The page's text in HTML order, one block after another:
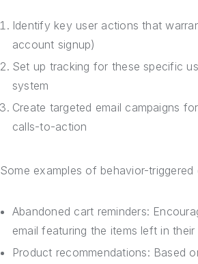
Identify key user actions that
account signup)
Set up tracking for these specific
system
Create targeted email campaigns
calls-to-action
Some examples of behavior-triggered
Abandoned cart reminders:
email featuring the items left in their
Product recommendations: Based